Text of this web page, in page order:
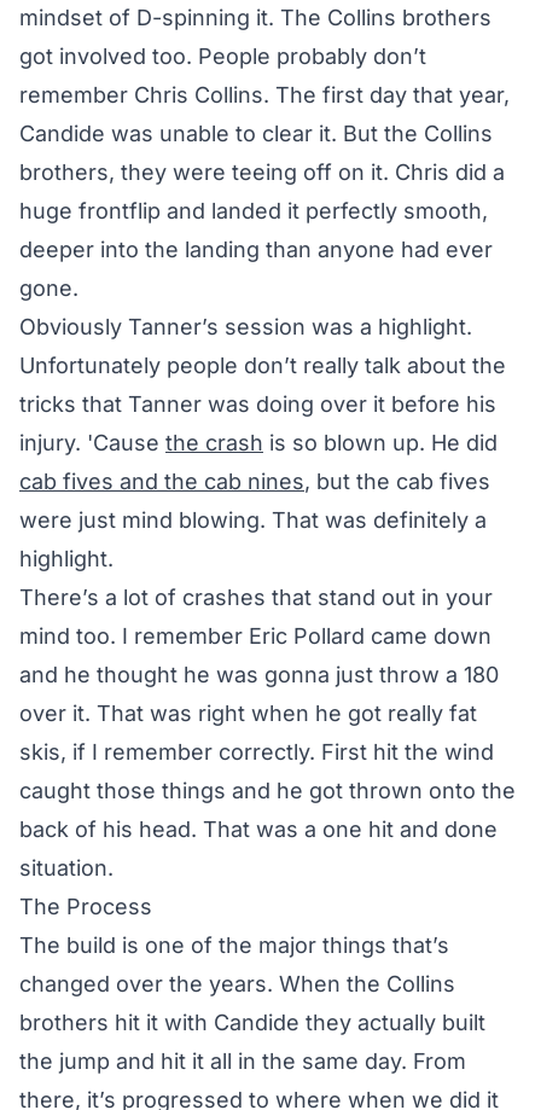
mindset of D-spinning it. The Collins brothers
got involved too. People probably don’t
remember Chris Collins. The first day that year,
Candide was unable to clear it. But the Collins
brothers, they were teeing off on it. Chris did a
huge frontflip and landed it perfectly smooth,
deeper into the landing than anyone had ever
gone.
Obviously Tanner’s session was a highlight.
Unfortunately people don’t really talk about the
tricks that Tanner was doing over it before his
injury. 'Cause the crash is so blown up. He did
cab fives and the cab nines, but the cab fives
were just mind blowing. That was definitely a
highlight.
There’s a lot of crashes that stand out in your
mind too. I remember Eric Pollard came down
and he thought he was gonna just throw a 180
over it. That was right when he got really fat
skis, if I remember correctly. First hit the wind
caught those things and he got thrown onto the
back of his head. That was a one hit and done
situation.
The Process
The build is one of the major things that’s
changed over the years. When the Collins
brothers hit it with Candide they actually built
the jump and hit it all in the same day. From
there, it’s progressed to where when we did it